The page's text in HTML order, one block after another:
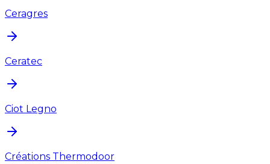
Ceragres
Ceratec
Ciot Legno
Créations Thermodoor